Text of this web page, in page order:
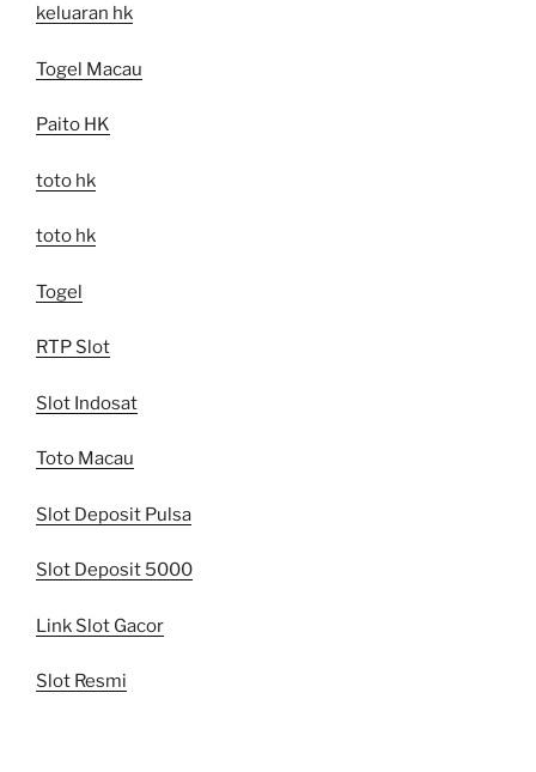
keluaran hk
Togel Macau
Paito HK
toto hk
toto hk
Togel
RTP Slot
Slot Indosat
Toto Macau
Slot Deposit Pulsa
Slot Deposit 5000
Link Slot Gacor
Slot Resmi